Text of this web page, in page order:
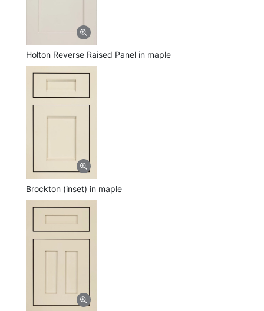
Holton Reverse Raised Panel in maple
Brockton (inset) in maple